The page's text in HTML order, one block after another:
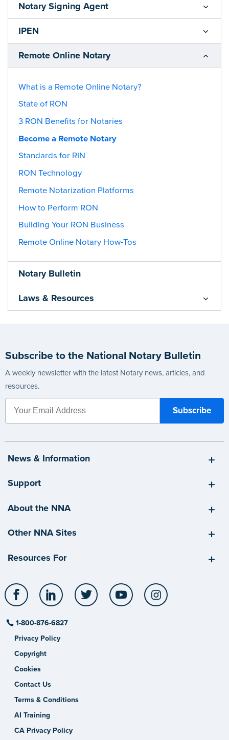
Notary Signing Agent
IPEN
Remote Online Notary
What is a Remote Online Notary?
State of RON
3 RON Benefits for Notaries
Become a Remote Notary
Standards for RIN
RON Technology
Remote Notarization Platforms
How to Perform RON
Building Your RON Business
Remote Online Notary How-Tos
Notary Bulletin
Laws & Resources
Subscribe to the National Notary Bulletin
A weekly newsletter with the latest Notary news, articles, and
resources.
News & Information
Support
About the NNA
Other NNA Sites
Resources For
Facebook LinkedIn Twitter YouTube
1-800-876-6827
Privacy Policy
Copyright
Cookies
Contact Us
Terms & Conditions
AI Training
CA Privacy Policy